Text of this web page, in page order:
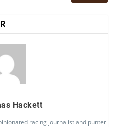
Hackett
racing journalist and punter